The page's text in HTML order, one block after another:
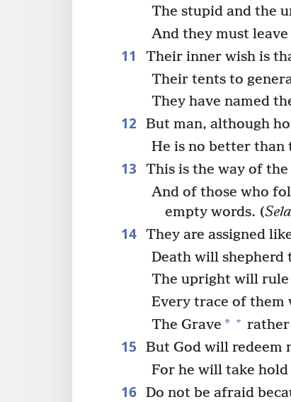
The stupid and the
And they must
11
Their inner wish is
Their tents to
They have named
12 But man, although
He is no better than
13 This is the way of
And of those who
empty words. (
14 They are assigned
Death will shepherd
The upright will
Every trace of them
The Grave * + rather
15 But God will redeem
For he will take
16 Do not be afraid